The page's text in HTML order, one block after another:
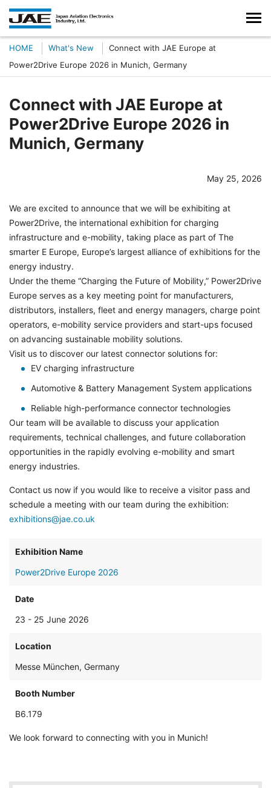
HOME What's New
Connect with JAE Europe at
Power2Drive Europe 2026 in Munich, Germany
Connect with JAE Europe at
Power2Drive Europe 2026 in
Munich, Germany
May 25, 2026
We are excited to announce that we will be exhibiting at
Power2Drive, the international exhibition for charging
infrastructure and e-mobility, taking place as part of The
smarter E Europe, Europe’s largest alliance of exhibitions for the
energy industry.
Under the theme “Charging the Future of Mobility,” Power2Drive
Europe serves as a key meeting point for manufacturers,
distributors, installers, fleet and energy managers, charge point
operators, e-mobility service providers and start-ups focused
on advancing sustainable mobility solutions.
Visit us to discover our latest connector solutions for:
EV charging infrastructure
Automotive & Battery Management System applications
Reliable high-performance connector technologies
Our team will be available to discuss your application
requirements, technical challenges, and future collaboration
opportunities in the rapidly evolving e-mobility and smart
energy industries.
Contact us now if you would like to receive a visitor pass and
schedule a meeting with our team during the exhibition:
exhibitions@jae.co.uk
Exhibition Name
Power2Drive Europe 2026
Date
23 - 25 June 2026
Location
Messe München, Germany
Booth Number
B6.179
We look forward to connecting with you in Munich!